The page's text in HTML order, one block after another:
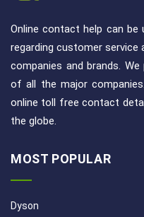
Online contact help can
regarding customer
companies and brands.
of all the major
online toll free contact
the globe.
MOST POPULAR
Dyson